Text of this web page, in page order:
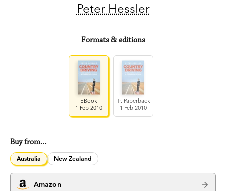
Peter Hessler
Formats & editions
EBook
1 Feb 2010
Tr. Paperback
1 Feb 2010
Buy from…
Australia New Zealand
Amazon